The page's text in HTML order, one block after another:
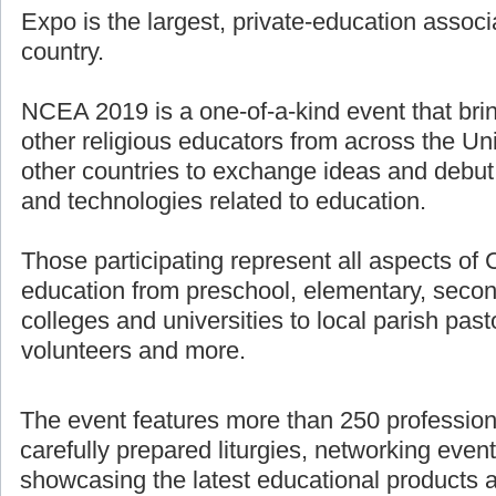
Expo is the largest, private-education
country.
NCEA 2019 is a one-of-a-kind event that
other religious educators from across the
other countries to exchange ideas and
and technologies related to education.
Those participating represent all aspects of
education from preschool, elementary,
colleges and universities to local parish
volunteers and more.
The event features more than 250
carefully prepared liturgies, networking
showcasing the latest educational products